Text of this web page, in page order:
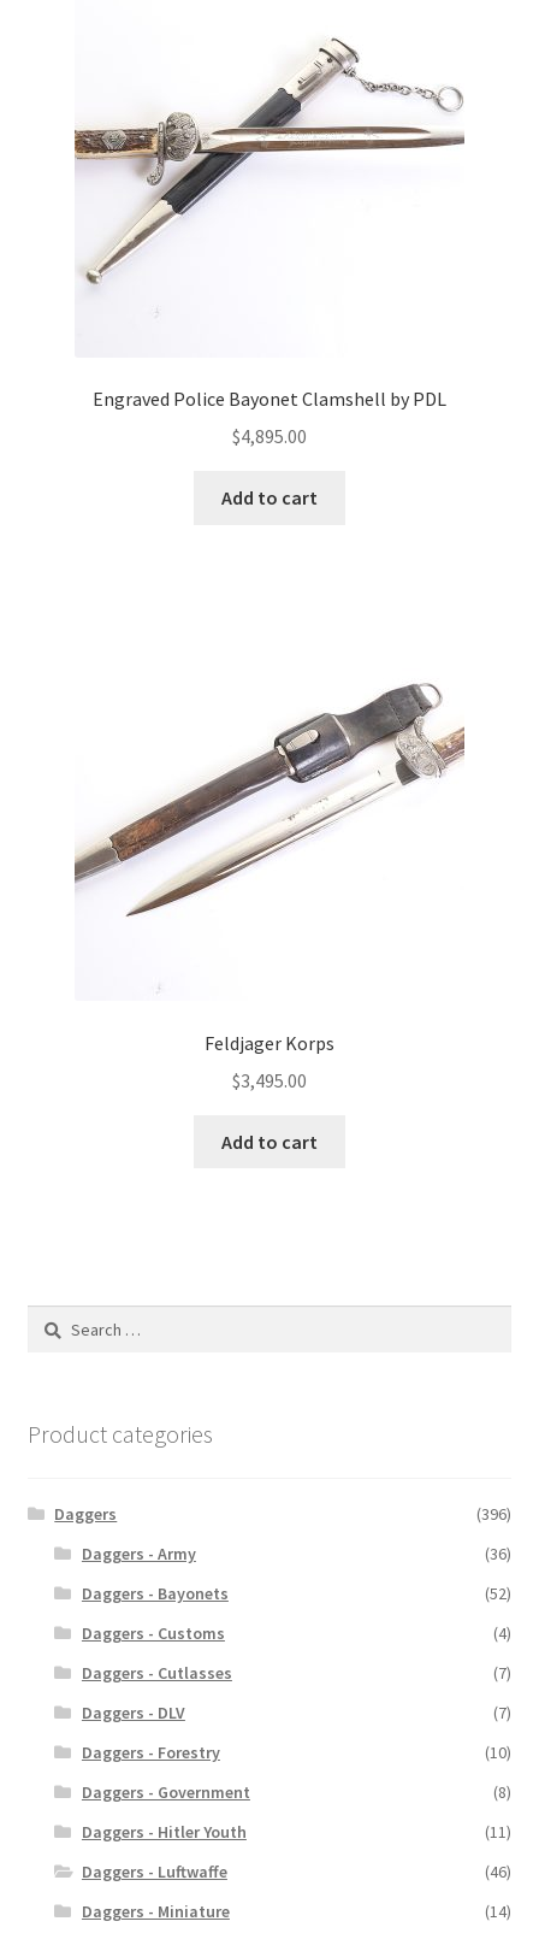
Engraved Police Bayonet Clamshell by PDL
$4,895.00
Add to cart
Feldjager Korps
$3,495.00
Add to cart
Search
Product categories
Daggers
(396)
Daggers - Army
(36)
Daggers - Bayonets
(52)
Daggers - Customs
(4)
Daggers - Cutlasses
(7)
Daggers - DLV
(7)
Daggers - Forestry
(10)
Daggers - Government
(8)
Daggers - Hitler Youth
(11)
Daggers - Luftwaffe
(46)
Daggers - Miniature
(14)